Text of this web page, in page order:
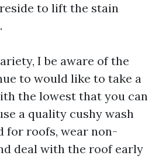
to lift the stain
I be aware of the
to would like to take a
the lowest that you can
a quality cushy wash
for roofs, wear non-
deal with the roof early